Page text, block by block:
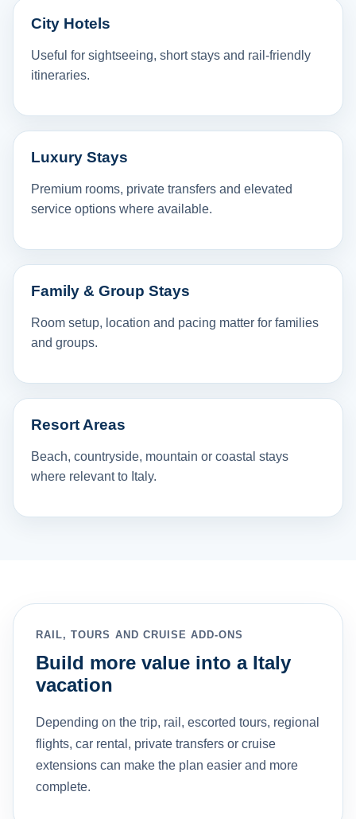
City Hotels
Useful for sightseeing, short stays and rail-friendly
itineraries.
Luxury Stays
Premium rooms, private transfers and elevated
service options where available.
Family & Group Stays
Room setup, location and pacing matter for families
and groups.
Resort Areas
Beach, countryside, mountain or coastal stays
where relevant to Italy.
RAIL, TOURS AND CRUISE ADD-ONS
Build more value into a Italy
vacation
Depending on the trip, rail, escorted tours, regional
flights, car rental, private transfers or cruise
extensions can make the plan easier and more
complete.